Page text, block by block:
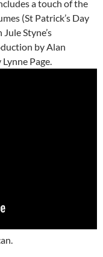
a touch of the
(St Patrick’s Day
Styne’s
by Alan
Page.